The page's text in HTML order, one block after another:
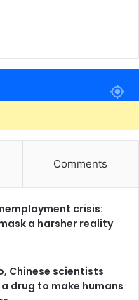
Comments
crisis:
a harsher reality
Chinese scientists
drug to make humans